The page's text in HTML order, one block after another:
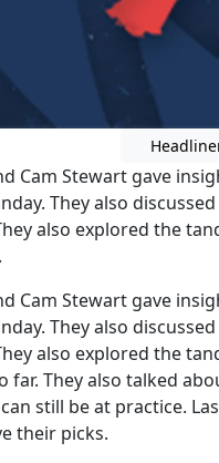
Cam Stewart gave
They also
also explored the
Cam Stewart gave
They also
also explored the
far. They also talked
still be at practice.
their picks.